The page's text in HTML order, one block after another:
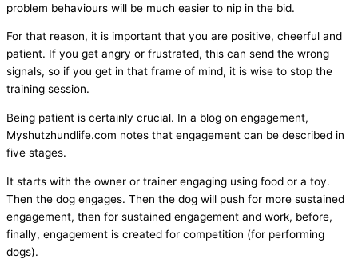
problem behaviours will be much easier to nip in the bid.
For that reason, it is important that you are positive, cheerful and
patient. If you get angry or frustrated, this can send the wrong
signals, so if you get in that frame of mind, it is wise to stop the
training session.
Being patient is certainly crucial. In a blog on engagement,
Myshutzhundlife.com notes that engagement can be described in
five stages.
It starts with the owner or trainer engaging using food or a toy.
Then the dog engages. Then the dog will push for more sustained
engagement, then for sustained engagement and work, before,
finally, engagement is created for competition (for performing
dogs).